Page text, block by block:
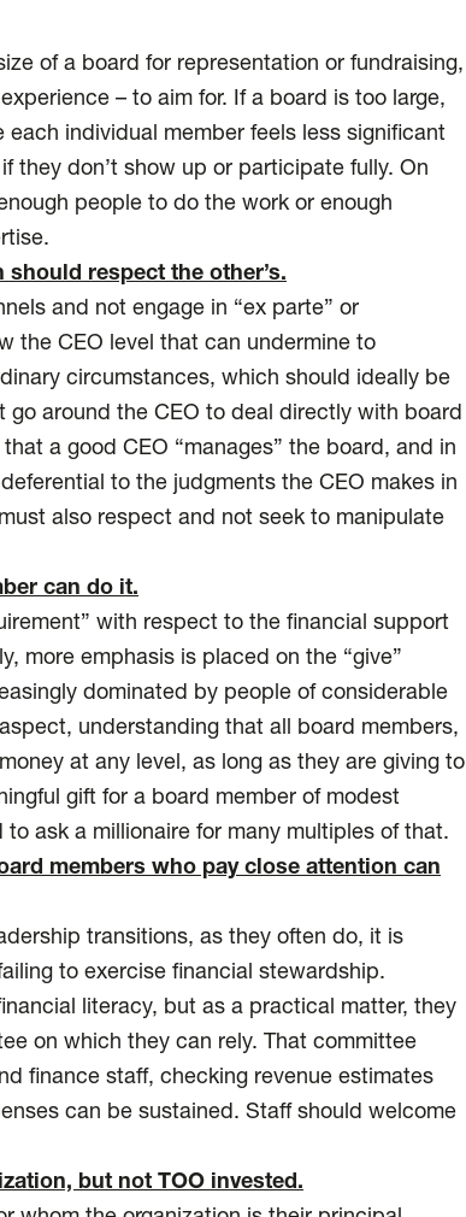
of a board for representation or fundraising,
– to aim for. If a board is too large,
individual member feels less significant
they don’t show up or participate fully. On
people to do the work or enough
respect the other’s.
and not engage in “ex parte” or
the CEO level that can undermine to
circumstances, which should ideally be
around the CEO to deal directly with board
a good CEO “manages” the board, and in
to the judgments the CEO makes in
also respect and not seek to manipulate
can do it.
with respect to the financial support
more emphasis is placed on the “give”
dominated by people of considerable
understanding that all board members,
at any level, as long as they are giving to
gift for a board member of modest
ask a millionaire for many multiples of that.
members who pay close attention can
transitions, as they often do, it is
to exercise financial stewardship.
literacy, but as a practical matter, they
on which they can rely. That committee
finance staff, checking revenue estimates
can be sustained. Staff should welcome
but not TOO invested.